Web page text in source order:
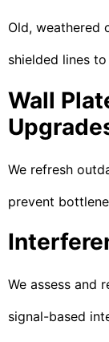
Old, weathered
shielded lines
Wall
We refresh
prevent
We assess and
signal-based